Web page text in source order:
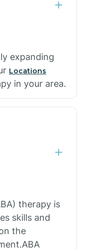
expanding
Locations
in your area.
therapy is
skills and
the